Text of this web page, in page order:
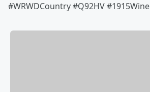
#WRWDCountry #Q92HV #1915Wine